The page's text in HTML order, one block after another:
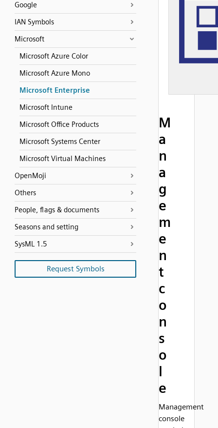
Google
IAN Symbols
Microsoft
Microsoft Azure Color
Microsoft Azure Mono
Microsoft Enterprise
Microsoft Intune
Microsoft Office Products
Microsoft Systems Center
Microsoft Virtual Machines
OpenMoji
Others
People, flags & documents
Seasons and setting
SysML 1.5
Request Symbols
M
a
n
a
g
e
m
e
n
t
c
o
n
s
o
l
e
Management
console